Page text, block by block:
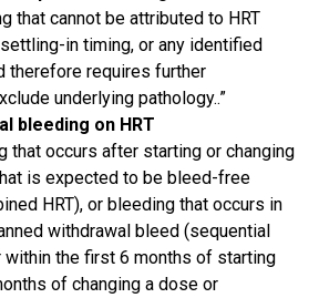
that cannot be attributed to HRT
in timing, or any identified
therefore requires further
underlying pathology..”
bleeding on HRT
that occurs after starting or changing
is expected to be bleed-free
HRT), or bleeding that occurs in
withdrawal bleed (sequential
within the first 6 months of starting
of changing a dose or